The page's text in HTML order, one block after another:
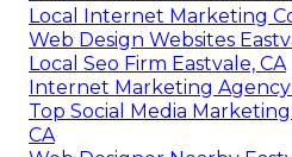
Local Internet Marketing
Web Design Websites
Local Seo Firm Eastvale, CA
Internet Marketing Agency
Top Social Media
CA